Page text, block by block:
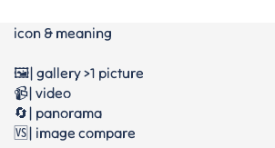
icon & meaning
🖼️| gallery >1 picture
📹| video
🔄| panorama
🆚| image compare